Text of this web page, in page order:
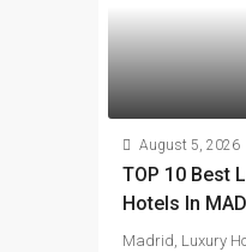
August 5, 2026
TOP 10 Best
Hotels In
Madrid, Luxury